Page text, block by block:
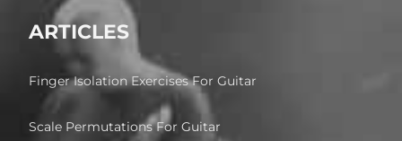
ARTICLES
Finger Isolation Exercises For Guitar
Scale Permutations For Guitar